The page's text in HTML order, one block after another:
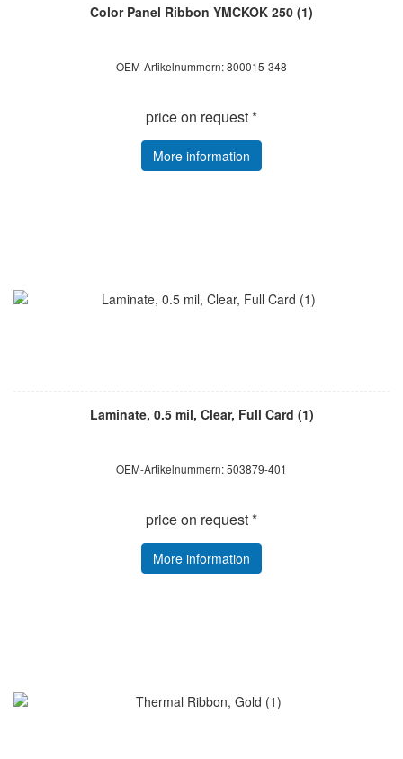
Color Panel Ribbon YMCKOK 250 (1)
OEM-Artikelnummern: 800015-348
price on request *
More information
Laminate, 0.5 mil, Clear, Full Card (1)
OEM-Artikelnummern: 503879-401
price on request *
More information